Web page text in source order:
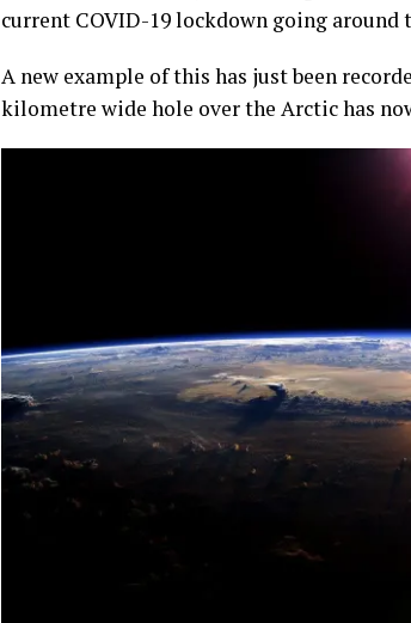
current COVID-19 lockdown going around
A new example of this has just been
kilometre wide hole over the Arctic has